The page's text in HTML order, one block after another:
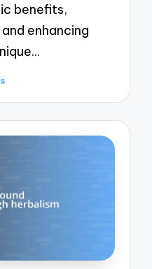
benefits,
enhancing